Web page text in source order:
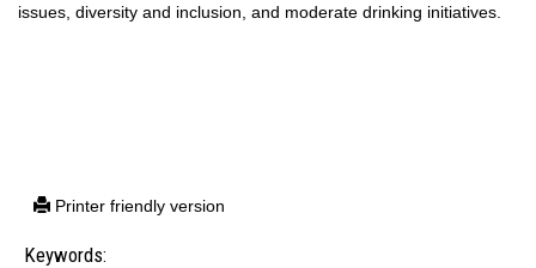
issues, diversity and inclusion, and moderate drinking initiatives.
Printer friendly version
Keywords: